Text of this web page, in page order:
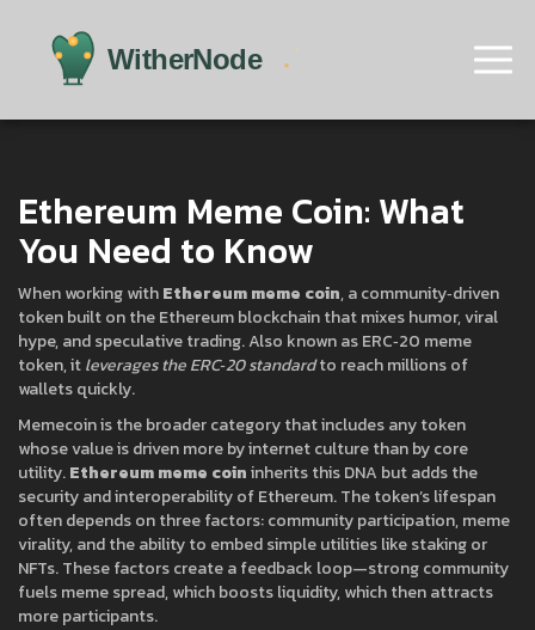
Ethereum Meme Coin: What
You Need to Know
When working withEthereum meme coin,a community‑driven
token built on the Ethereum blockchain that mixes humor, viral
hype, and speculative trading. Also known asERC‑20 meme
token, itleverages the ERC‑20 standardto reach millions of
wallets quickly.
Memecoinis the broader category that includes any token
whose value is driven more by internet culture than by core
utility.Ethereum meme coininherits this DNA but adds the
security and interoperability of Ethereum. The token’s lifespan
often depends on three factors: community participation, meme
virality, and the ability to embed simple utilities like staking or
NFTs. These factors create a feedback loop—strong community
fuels meme spread, which boosts liquidity, which then attracts
more participants.